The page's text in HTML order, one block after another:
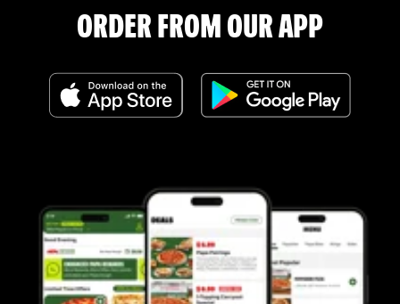
ORDER FROM OUR APP